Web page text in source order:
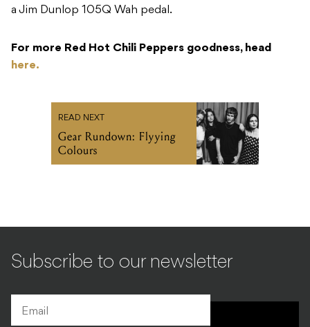
a Jim Dunlop 105Q Wah pedal.
For more Red Hot Chili Peppers goodness, head
here.
READ NEXT
Gear Rundown: Flyying
Colours
Subscribe to our newsletter